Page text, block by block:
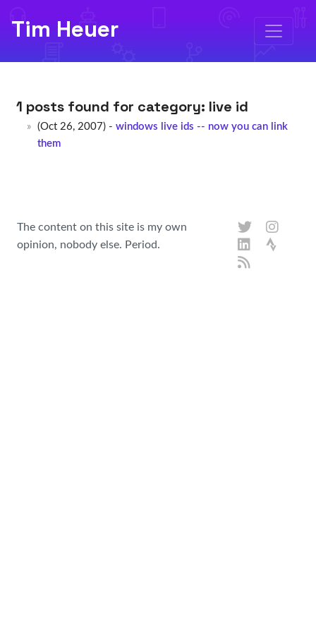
Tim Heuer
1 posts found for category: live id
(Oct 26, 2007) - windows live ids -- now you can link
them
The content on this site is my own
opinion, nobody else. Period.